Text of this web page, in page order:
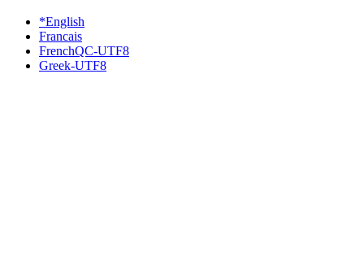
*English
Francais
FrenchQC-UTF8
Greek-UTF8